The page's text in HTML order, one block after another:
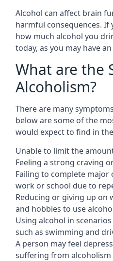
Alcohol can affect brain
harmful consequences.
how much alcohol you
today, as you may have
What are the
Alcoholism?
There are many
below are some of the
would expect to find in
Unable to limit the
Feeling a strong craving
Failing to complete major
work or school due to
Reducing or giving up on
and hobbies to use
Using alcohol in
such as swimming and
A person may feel
suffering from alcoholism